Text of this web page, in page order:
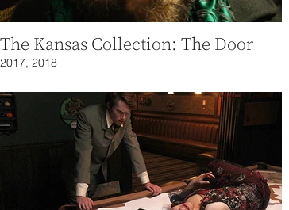
The Kansas Collection: The Door
2017, 2018